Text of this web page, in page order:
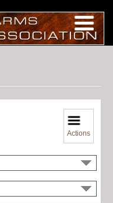
Actions